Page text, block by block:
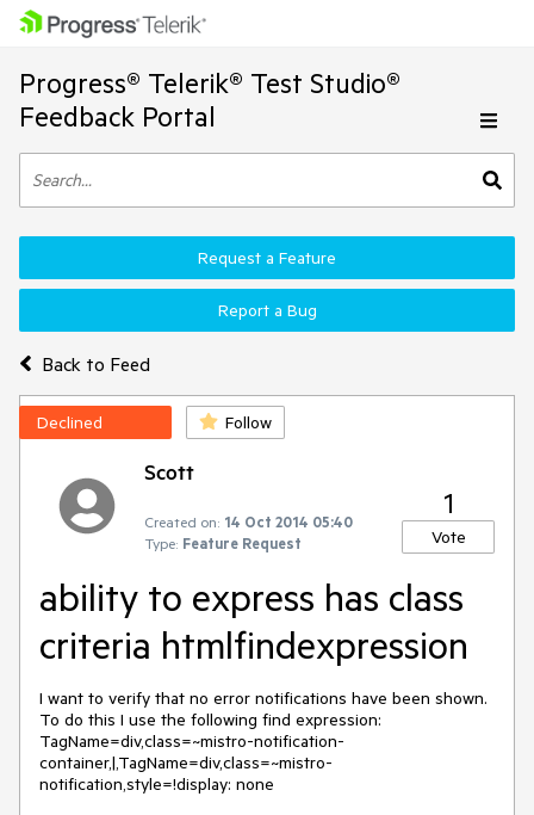
Progress® Telerik® Test Studio®
Feedback Portal
Back to Feed
Request a Feature
Report a Bug
Declined Follow
Scott
Created on: 14 Oct 2014 05:40
Type: Feature Request
1
Vote
ability to express has class
criteria htmlfindexpression
I want to verify that no error notifications have been shown.
To do this I use the following find expression:
TagName=div,class=~mistro-notification-
container,|,TagName=div,class=~mistro-
notification,style=!display: none